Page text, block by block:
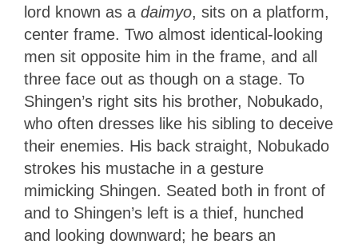
lord known as a daimyo, sits on a platform,
center frame. Two almost identical-looking
men sit opposite him in the frame, and all
three face out as though on a stage. To
Shingen’s right sits his brother, Nobukado,
who often dresses like his sibling to deceive
their enemies. His back straight, Nobukado
strokes his mustache in a gesture
mimicking Shingen. Seated both in front of
and to Shingen’s left is a thief, hunched
and looking downward; he bears an